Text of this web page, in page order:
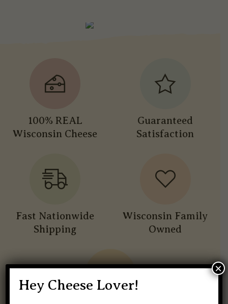
100% REAL
Wisconsin Cheese
Guaranteed
Satisfaction
Fast Nationwide
Shipping
Wisconsin Family
Owned
Hey Cheese Lover!
×